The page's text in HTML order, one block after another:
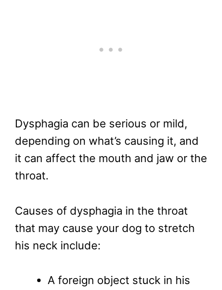
Dysphagia can be serious or mild,
depending on what’s causing it, and
it can affect the mouth and jaw or the
throat.
Causes of dysphagia in the throat
that may cause your dog to stretch
his neck include:
A foreign object stuck in his